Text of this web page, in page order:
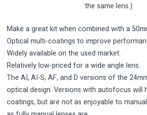
the same lens.)
Make a great kit when combined with a
Optical multi-coatings to improve
Widely available on the used market.
Relatively low-priced for a wide angle lens.
The AI, AI-S, AF, and D versions of the
optical design. Versions with autofocus will
coatings, but are not as enjoyable to